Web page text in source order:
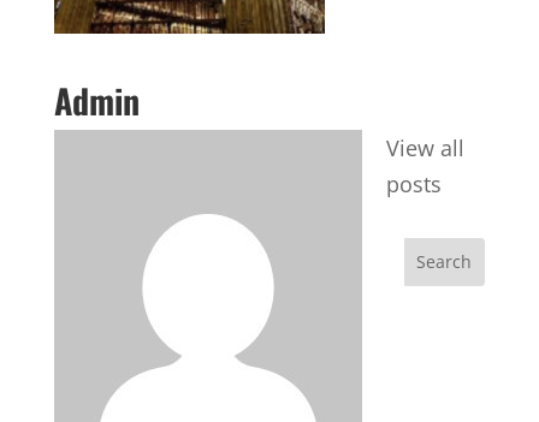
Admin
View all
posts